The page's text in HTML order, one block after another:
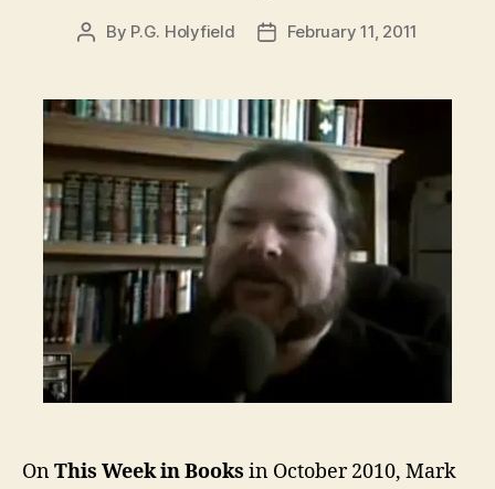
Post
By P.G. Holyfield
PostFebruary 11, 2011
OnThis Week in Books in October 2010, Mark